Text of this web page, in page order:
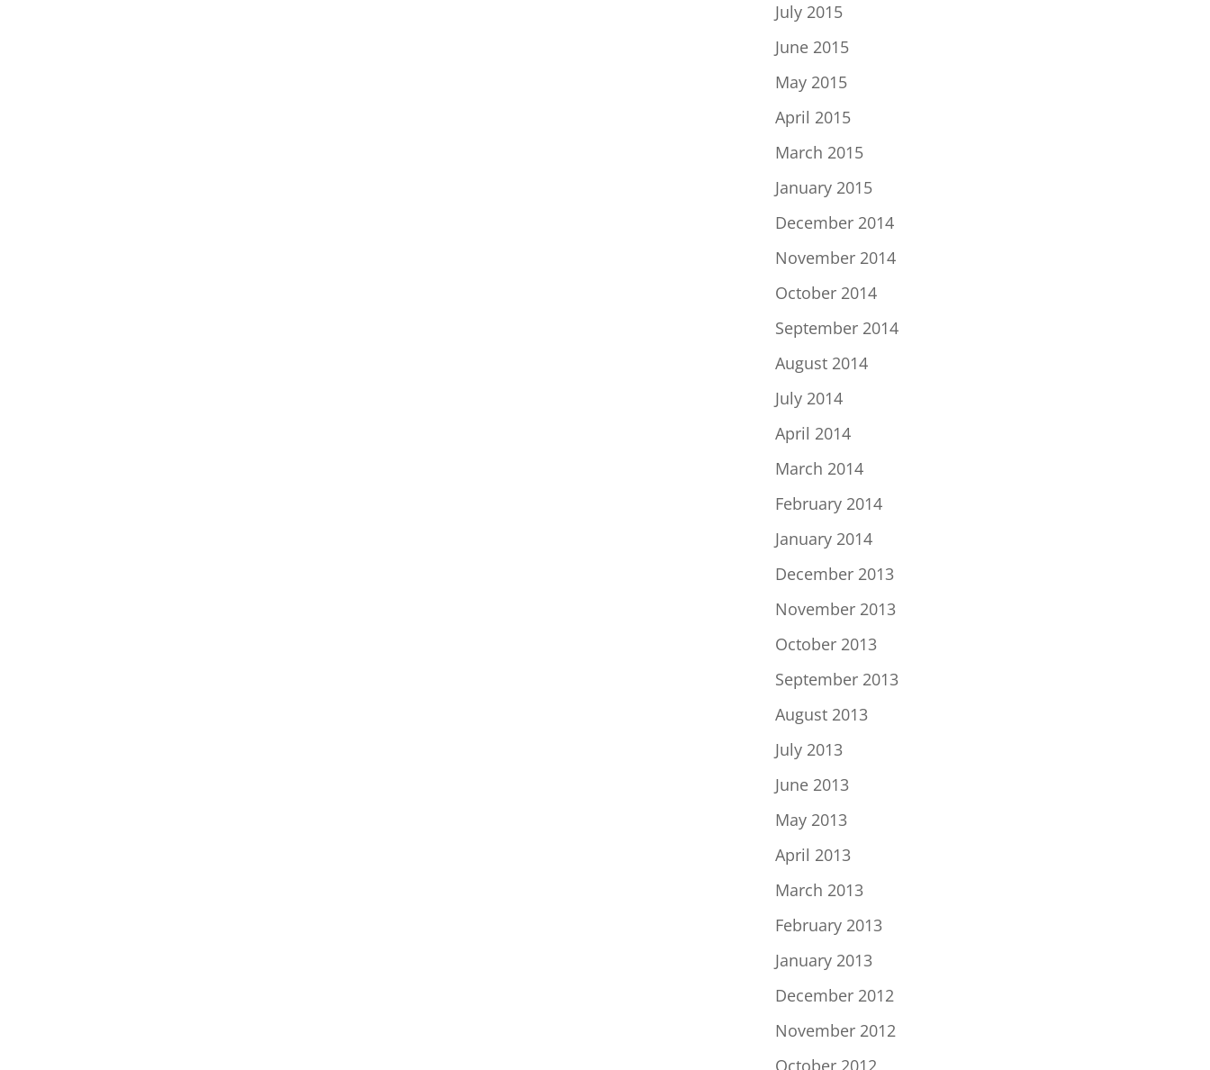
July 2015
June 2015
May 2015
April 2015
March 2015
January 2015
December 2014
November 2014
October 2014
September 2014
August 2014
July 2014
April 2014
March 2014
February 2014
January 2014
December 2013
November 2013
October 2013
September 2013
August 2013
July 2013
June 2013
May 2013
April 2013
March 2013
February 2013
January 2013
December 2012
November 2012
October 2012